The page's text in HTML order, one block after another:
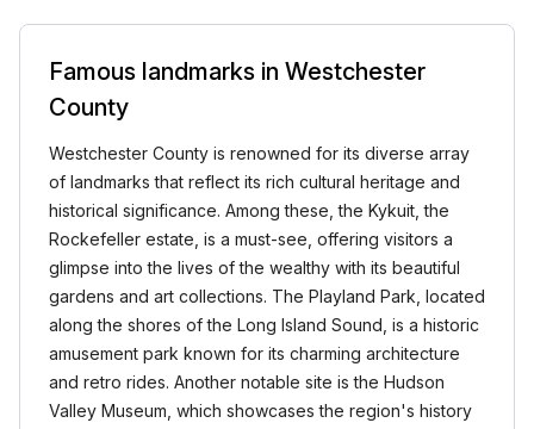
Famous landmarks in Westchester
County
Westchester County is renowned for its diverse array
of landmarks that reflect its rich cultural heritage and
historical significance. Among these, the Kykuit, the
Rockefeller estate, is a must-see, offering visitors a
glimpse into the lives of the wealthy with its beautiful
gardens and art collections. The Playland Park, located
along the shores of the Long Island Sound, is a historic
amusement park known for its charming architecture
and retro rides. Another notable site is the Hudson
Valley Museum, which showcases the region's history